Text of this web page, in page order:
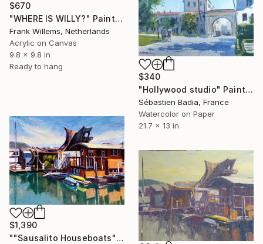
$670
"WHERE IS WILLY?" Painting
Frank Willems, Netherlands
Acrylic on Canvas
9.8 x 9.8 in
Ready to hang
$340
"Hollywood studio" Painting
Sébastien Badia, France
Watercolor on Paper
21.7 x 13 in
$1,390
""Sausalito Houseboats"" Painting